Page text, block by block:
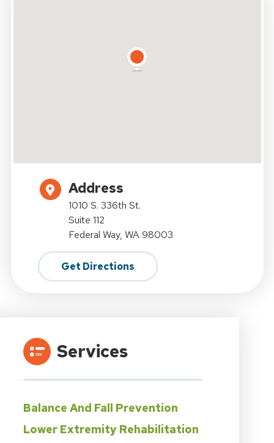
Address
1010 S. 336th St.
Suite 112
Federal Way, WA 98003
Get Directions
Services
Balance And Fall Prevention
Lower Extremity Rehabilitation